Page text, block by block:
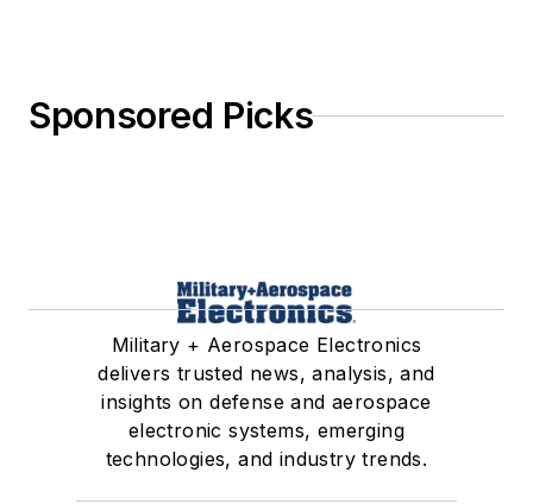
Sponsored Picks
Military + Aerospace Electronics
delivers trusted news, analysis, and
insights on defense and aerospace
electronic systems, emerging
technologies, and industry trends.